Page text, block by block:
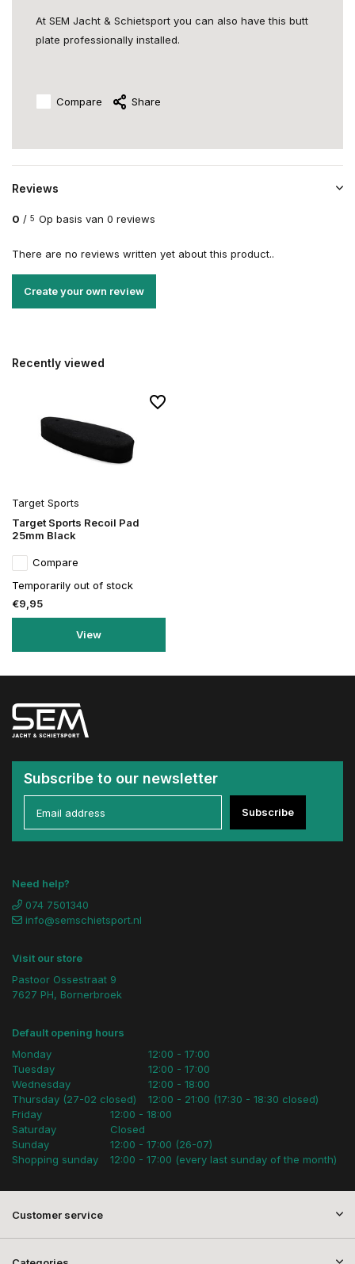
At SEM Jacht & Schietsport you can also have this butt
plate professionally installed.
Compare Share
Reviews
0 / 5 Op basis van 0 reviews
There are no reviews written yet about this product..
Create your own review
Recently viewed
Target Sports
Target Sports Recoil Pad
25mm Black
Compare
Temporarily out of stock
€9,95
View
Subscribe to our newsletter
Subscribe
Need help?
074 7501340
info@semschietsport.nl
Visit our store
Pastoor Ossestraat 9
7627 PH, Bornerbroek
Default opening hours
Monday
Tuesday
Wednesday
Thursday (27-02 closed)
12:00 - 17:00
12:00 - 17:00
12:00 - 18:00
12:00 - 21:00 (17:30 - 18:30 closed)
Friday
Saturday
Sunday
Shopping sunday
12:00 - 18:00
Closed
12:00 - 17:00 (26-07)
12:00 - 17:00 (every last sunday of the month)
Customer service